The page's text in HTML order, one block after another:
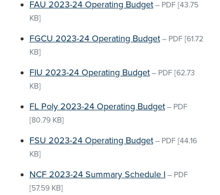
FAU 2023-24 Operating Budget – PDF [43.75
KB]
FGCU 2023-24 Operating Budget – PDF [61.72
KB]
FIU 2023-24 Operating Budget – PDF [62.73
KB]
FL Poly 2023-24 Operating Budget – PDF
[80.79 KB]
FSU 2023-24 Operating Budget – PDF [44.16
KB]
NCF 2023-24 Summary Schedule I – PDF
[57.59 KB]